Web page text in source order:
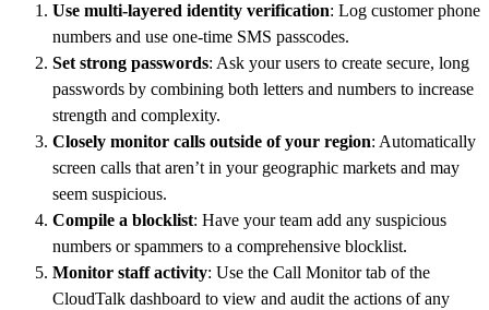
Use multi-layered identity verification: Log customer phone
numbers and use one-time SMS passcodes.
Set strong passwords: Ask your users to create secure, long
passwords by combining both letters and numbers to increase
strength and complexity.
Closely monitor calls outside of your region: Automatically
screen calls that aren’t in your geographic markets and may
seem suspicious.
Compile a blocklist: Have your team add any suspicious
numbers or spammers to a comprehensive blocklist.
Monitor staff activity: Use the Call Monitor tab of the
CloudTalk dashboard to view and audit the actions of any